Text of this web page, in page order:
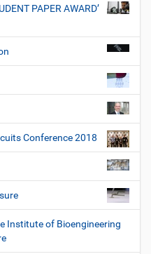
PAPER AWARD’
Conference 2018
Institute of Bioengineering